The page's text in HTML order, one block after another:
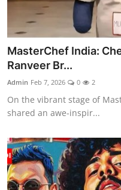
MasterChef India:
Ranveer Br...
Admin Feb 7, 2026 0 2
On the vibrant stage of
shared an awe-inspir...